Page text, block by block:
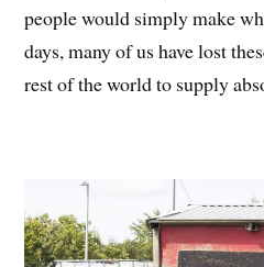
people would simply make
days, many of us have lost
rest of the world to supply